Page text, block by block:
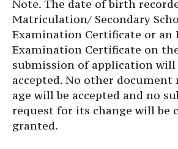
Note. The date of birth
Matriculation/ Secondary
Examination Certificate or an
Examination Certificate on
submission of application will
accepted. No other
age will be accepted and no
request for its change will be
granted.